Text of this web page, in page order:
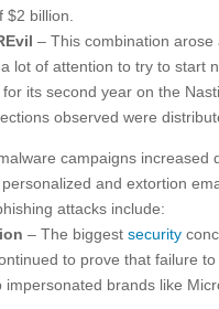
billion.
– This combination
lot of attention to try to start
for its second year on the
observed were
campaigns increased
and extortion
attacks include:
– The biggestsecurity
to prove that failure
brands like